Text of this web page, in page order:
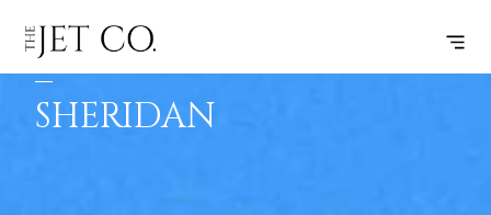
SHEBOYGAN
–
SHERIDAN
FLIGHT